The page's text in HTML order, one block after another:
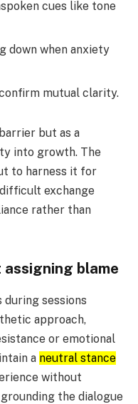
cues like tone
down when anxiety
mutual clarity.
but as a
into growth. The
to harness it for
exchange
rather than
blame
sessions
approach,
or emotional
a neutral stance
without
the dialogue